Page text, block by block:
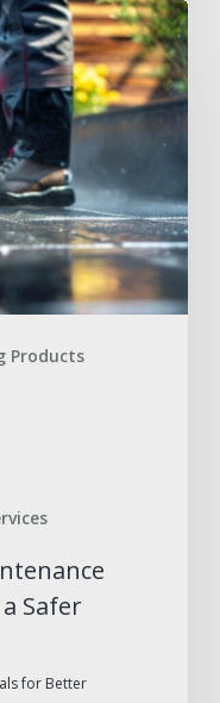
Products
Safer
for Better